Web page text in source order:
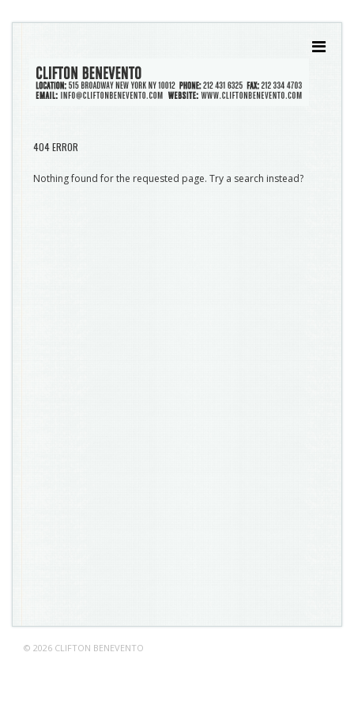
404 ERROR
Nothing found for the requested page. Try a search instead?
© 2026 CLIFTON BENEVENTO